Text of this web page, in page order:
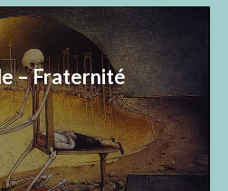
– Fraternité